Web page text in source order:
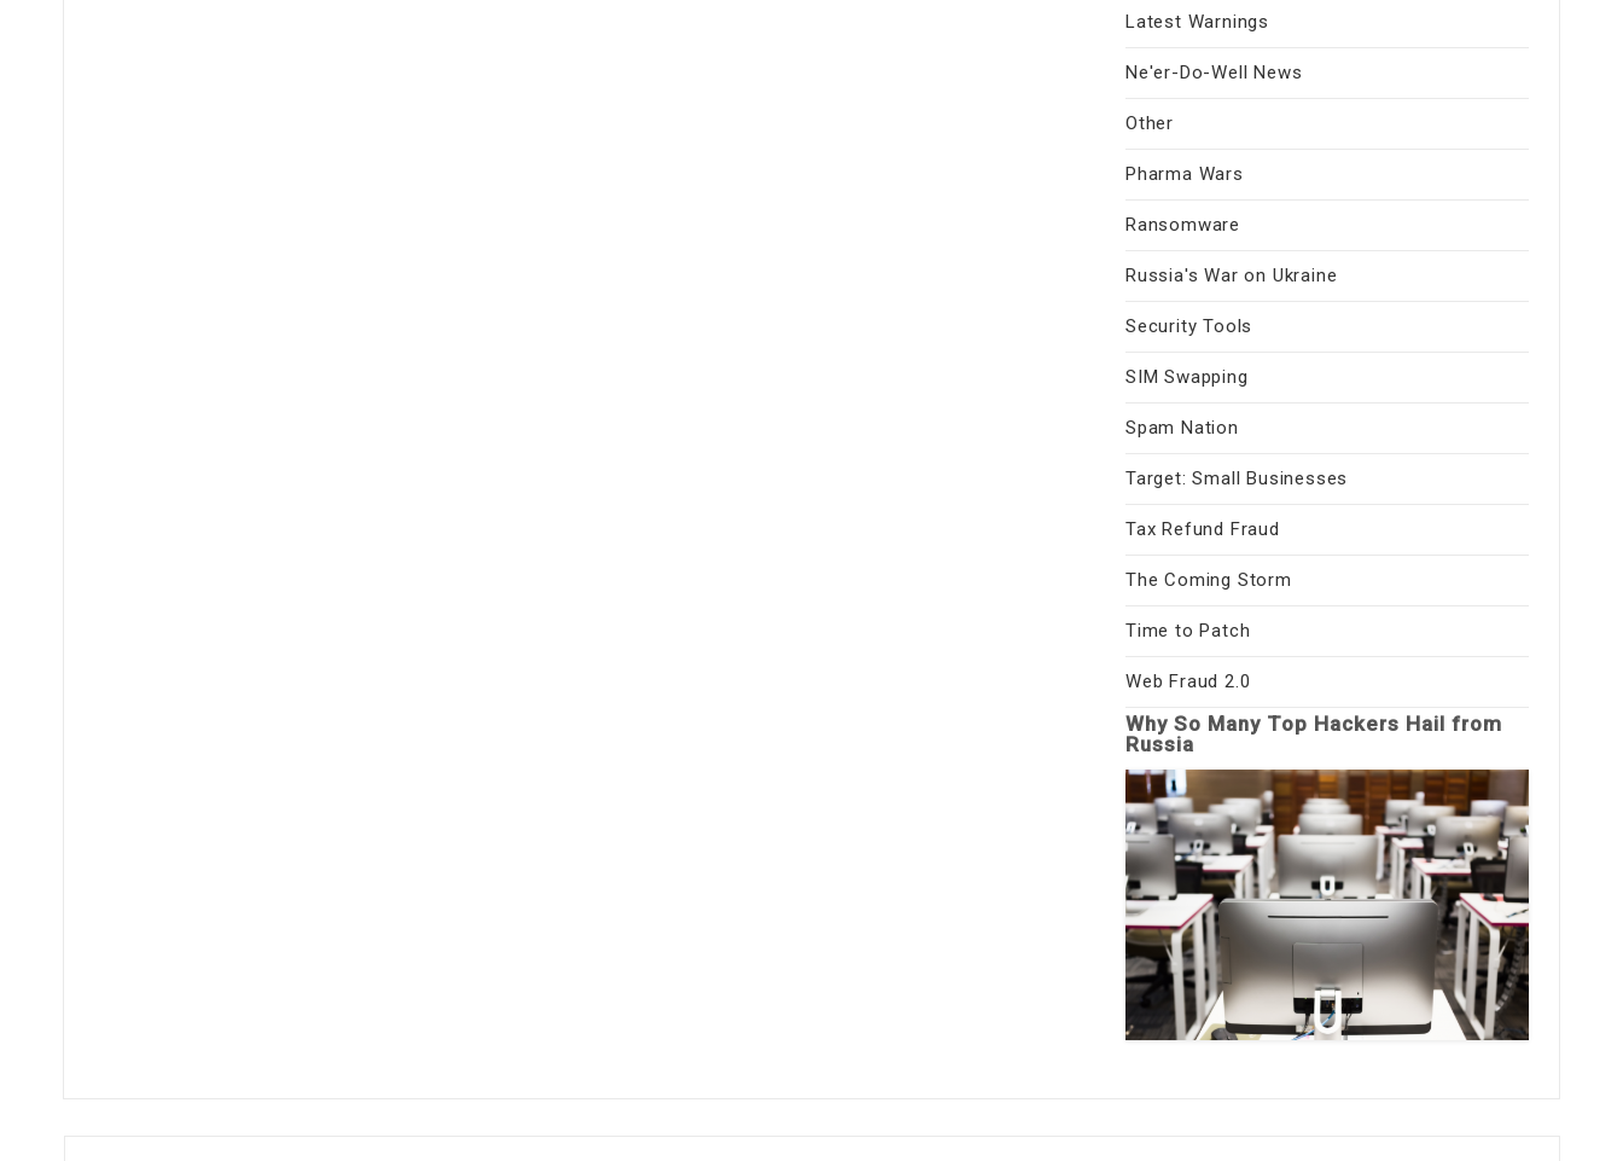
Latest Warnings
Ne'er-Do-Well News
Other
Pharma Wars
Ransomware
Russia's War on Ukraine
Security Tools
SIM Swapping
Spam Nation
Target: Small Businesses
Tax Refund Fraud
The Coming Storm
Time to Patch
Web Fraud 2.0
Why So Many Top Hackers Hail from
Russia